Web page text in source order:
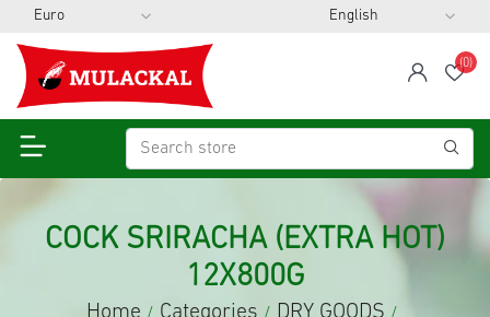
span
(0)
COCK SRIRACHA (EXTRA HOT)
12X800G